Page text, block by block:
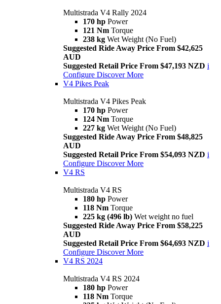
Multistrada V4 Rally 2024
170 hp Power
121 Nm Torque
238 kg Wet Weight (No Fuel)
Suggested Ride Away Price From $42,625
AUD
Suggested Retail Price From $47,193 NZD i
Configure Discover More
V4 Pikes Peak
Multistrada V4 Pikes Peak
170 hp Power
124 Nm Torque
227 kg Wet Weight (No Fuel)
Suggested Ride Away Price From $48,825
AUD
Suggested Retail Price From $54,093 NZD i
Configure Discover More
V4 RS
Multistrada V4 RS
180 hp Power
118 Nm Torque
225 kg (496 lb) Wet weight no fuel
Suggested Ride Away Price From $58,225
AUD
Suggested Retail Price From $64,693 NZD i
Configure Discover More
V4 RS 2024
Multistrada V4 RS 2024
180 hp Power
118 Nm Torque